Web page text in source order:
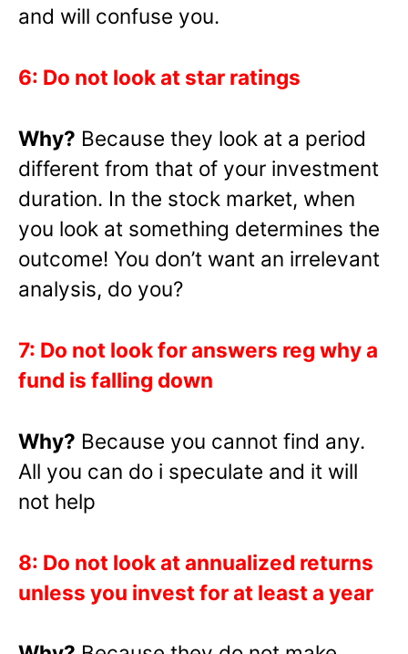
and will confuse you.
6: Do not look at star ratings
Why? Because they look at a period
different from that of your investment
duration. In the stock market, when
you look at something determines the
outcome! You don’t want an irrelevant
analysis, do you?
7: Do not look for answers reg why a
fund is falling down
Why? Because you cannot find any.
All you can do i speculate and it will
not help
8: Do not look at annualized returns
unless you invest for at least a year